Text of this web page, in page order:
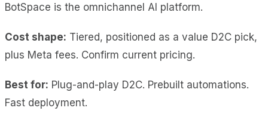
BotSpace is the omnichannel AI platform.
Cost shape: Tiered, positioned as a value D2C pick,
plus Meta fees. Confirm current pricing.
Best for: Plug-and-play D2C. Prebuilt automations.
Fast deployment.